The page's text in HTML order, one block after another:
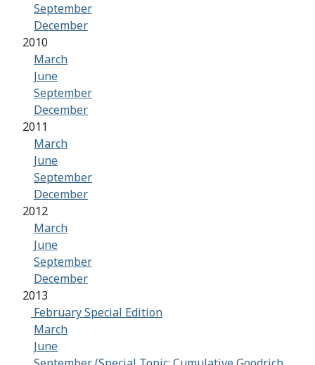
September
December
2010
March
June
September
December
2011
March
June
September
December
2012
March
June
September
December
2013
February Special Edition
March
June